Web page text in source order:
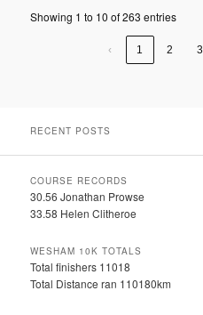
Showing 1 to 10 of 263 entries
‹ 1 2 3
RECENT POSTS
COURSE RECORDS
30.56 Jonathan Prowse
33.58 Helen Clitheroe
WESHAM 10K TOTALS
Total finishers 11018
Total Distance ran 110180km